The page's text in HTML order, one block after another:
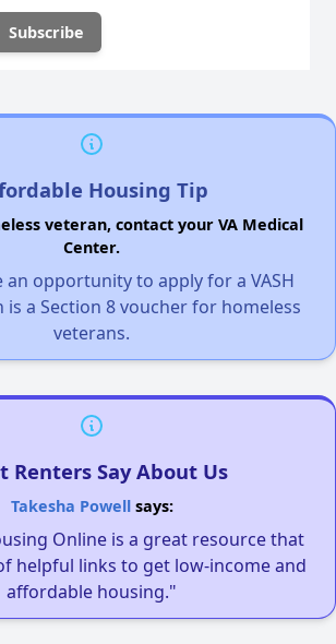
Housing Tip
veteran, contact your VA Medical
Center.
an opportunity to apply for a VASH
is a Section 8 voucher for homeless
veterans.
Renters Say About Us
Takesha Powellsays:
Online is a great resource that
helpful links to get low-income and
affordable housing."